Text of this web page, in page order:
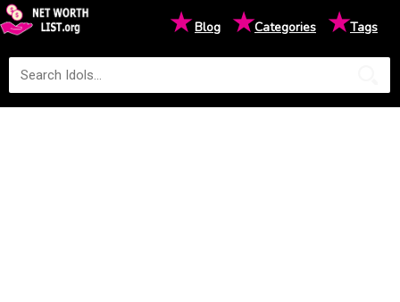
★Blog ★Categories ★Tags